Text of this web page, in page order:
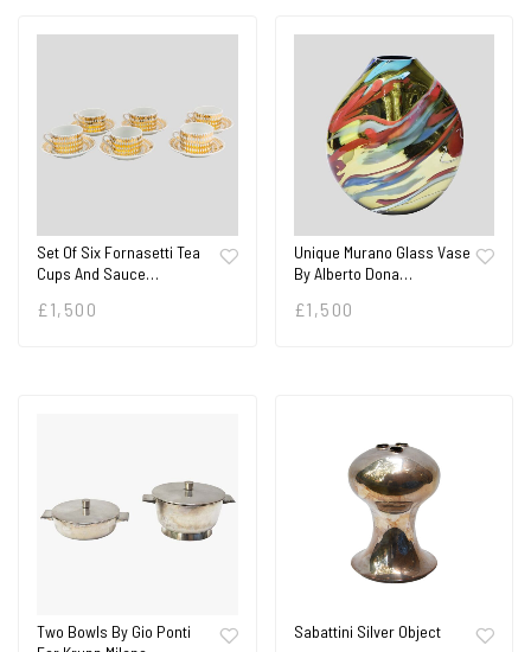
Set Of Six Fornasetti Tea
Cups And Sauce…
£ 1,500
Unique Murano Glass Vase
By Alberto Dona…
£1,500
Two Bowls By Gio Ponti
Sabattini Silver Object